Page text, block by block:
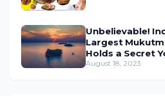
Unbelievable!
Largest Mukutmanipur Dam
Holds a Secret
August 18, 2023